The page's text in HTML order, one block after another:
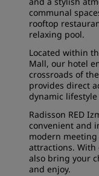
communal
rooftop
relaxing pool.
Located within
Mall, our hotel
crossroads of
provides direct
dynamic
Radisson RED
convenient and
modern meeting
attractions. With
also bring your
and enjoy.